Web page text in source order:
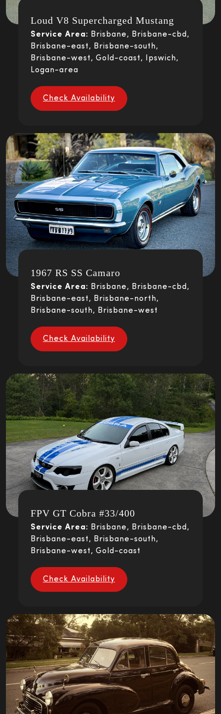
Loud V8 Supercharged Mustang
Service Area:
Brisbane, Brisbane-cbd,
Brisbane-east, Brisbane-south,
Brisbane-west, Gold-coast, Ipswich,
Logan-area
Check Availability
1967 RS SS Camaro
Service Area:
Brisbane, Brisbane-cbd,
Brisbane-east, Brisbane-north,
Brisbane-south, Brisbane-west
Check Availability
FPV GT Cobra #33/400
Service Area:
Brisbane, Brisbane-cbd,
Brisbane-east, Brisbane-south,
Brisbane-west, Gold-coast
Check Availability